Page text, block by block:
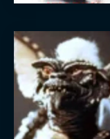
To provide the best
and/or access device
to process data such as
consenting or withdrawing
functions.